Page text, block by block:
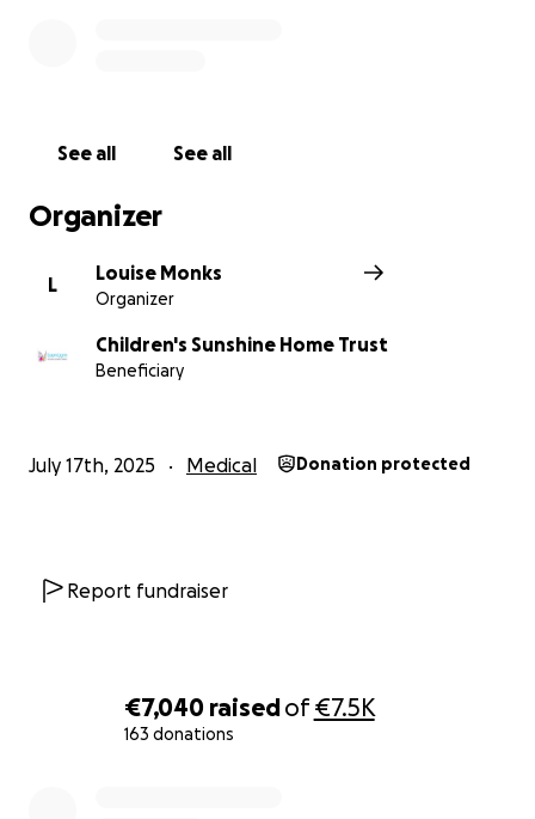
€7,040 raisedof€7.5K
163 donations
See all See all
Organizer
L
Louise Monks
Organizer
Children's Sunshine Home Trust
Beneficiary
July 17th, 2025 Medical Donation protected
Report fundraiser